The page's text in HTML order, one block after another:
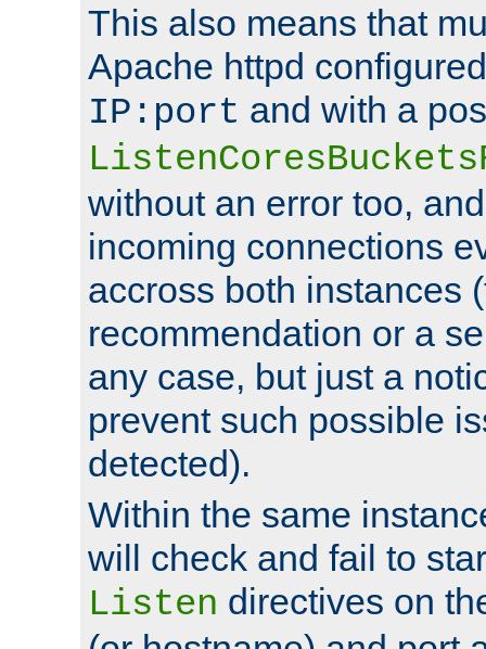
This also means that
Apache httpd
IP:port and with a
without an error too,
incoming connections
accross both instances
recommendation or a
any case, but just a
prevent such possible
detected).
Within the same
will check and fail to
Listen directives on